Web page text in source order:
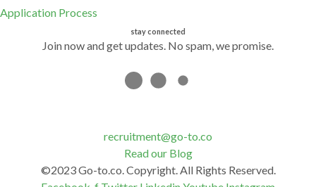
Application Process
stay connected
Join now and get updates. No spam, we promise.
recruitment@go-to.co
Read our Blog
©2023 Go-to.co. Copyright. All Rights Reserved.